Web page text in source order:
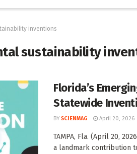
inventions
sustainability
Florida’s
Statewide
BY SCIENMAG April 20, 2026
TAMPA, Fla. (April 20,
a landmark contribution